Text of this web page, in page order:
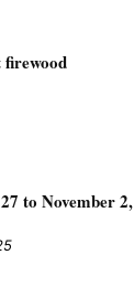
to November 2,